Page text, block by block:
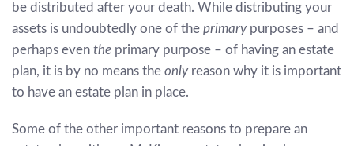
be distributed after your death. While distributing your
assets is undoubtedly one of the primarypurposes – and
perhaps even the primary purpose – of having an estate
plan, it is by no means the onlyreason why it is important
to have an estate plan in place.
Some of the other important reasons to prepare an